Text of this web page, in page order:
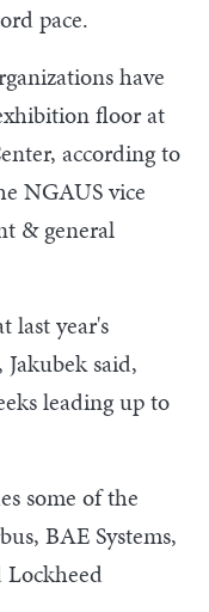
pace.
have
floor at
according to
NGAUS vice
& general
last year's
said,
leading up to
some of the
BAE Systems,
Lockheed